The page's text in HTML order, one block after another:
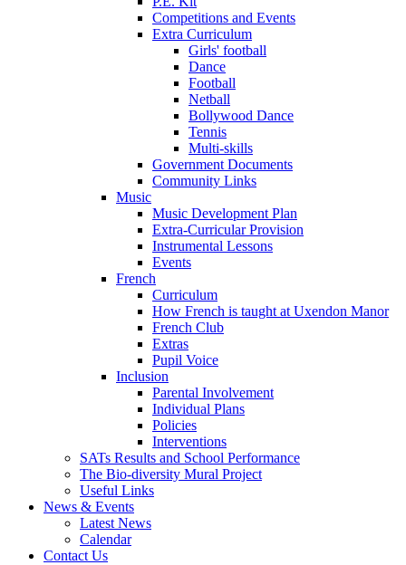
Competitions and Events
Extra Curriculum
Girls' football
Dance
Football
Netball
Bollywood Dance
Tennis
Multi-skills
Government Documents
Community Links
Music
Music Development Plan
Extra-Curricular Provision
Instrumental Lessons
Events
French
Curriculum
How French is taught at Uxendon Manor
French Club
Extras
Pupil Voice
Inclusion
Parental Involvement
Individual Plans
Policies
Interventions
SATs Results and School Performance
The Bio-diversity Mural Project
Useful Links
News & Events
Latest News
Calendar
Contact Us